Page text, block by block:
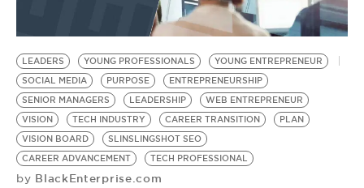
BE EXTRAS
LEADERS YOUNG PROFESSIONALS
YOUNG ENTREPRENEUR
SOCIAL MEDIA
PURPOSE
ENTREPRENEURSHIP
SENIOR MANAGERS
LEADERSHIP
WEB ENTREPRENEUR
VISION
TECH INDUSTRY CAREER TRANSITION
PLAN
VISION BOARD
SLINSLINGSHOT SEO
CAREER ADVANCEMENT
TECH PROFESSIONAL
by BlackEnterprise.com